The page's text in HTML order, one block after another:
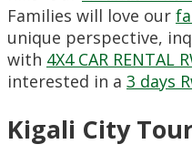
Families will love our
unique perspective,
with 4X4 CAR RENTAL
interested in a 3 days
Kigali City